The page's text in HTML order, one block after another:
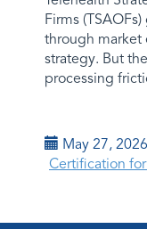
Firms
through market
strategy. But
processing
May 27, 2026
Certification